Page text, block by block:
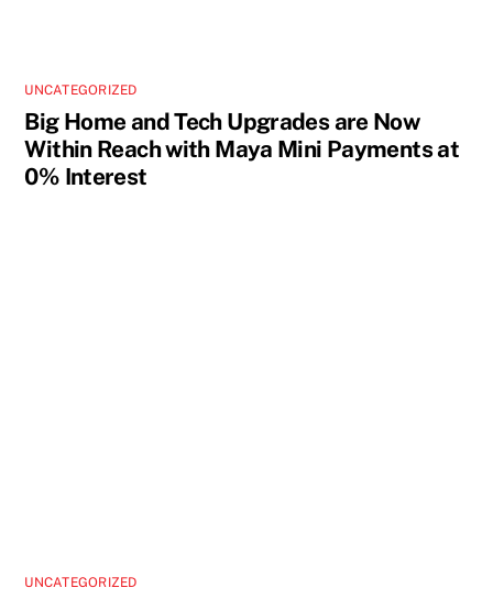
UNCATEGORIZED
Big Home and Tech Upgrades are Now
Within Reach with Maya Mini Payments at
0% Interest
UNCATEGORIZED